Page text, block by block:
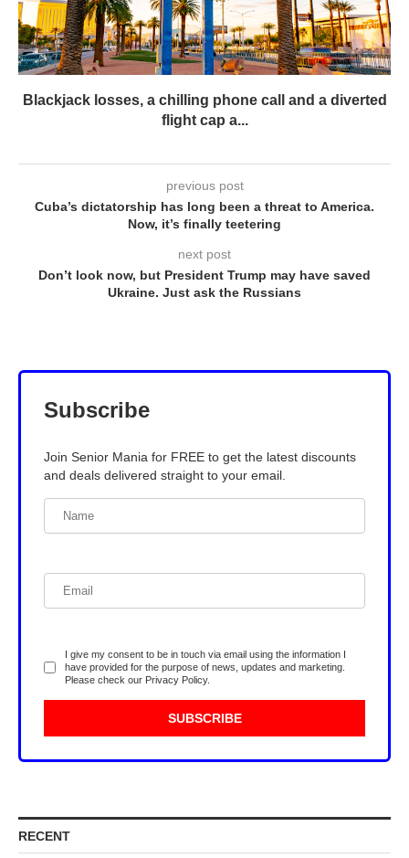
Blackjack losses, a chilling phone call and a diverted
flight cap a...
previous post
Cuba’s dictatorship has long been a threat to America.
Now, it’s finally teetering
next post
Don’t look now, but President Trump may have saved
Ukraine. Just ask the Russians
Subscribe
Join Senior Mania for FREE to get the latest discounts
and deals delivered straight to your email.
I give my consent to be in touch via email using the information I
have provided for the purpose of news, updates and marketing.
Please check our Privacy Policy.
RECENT